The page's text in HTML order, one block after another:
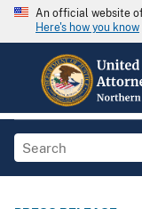
An official website
Here's how you know